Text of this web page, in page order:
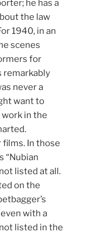
he has a
the law
1940, in an
scenes
for
remarkably
never a
want to
work in the
films. In those
“Nubian
listed at all.
on the
with a
listed in the